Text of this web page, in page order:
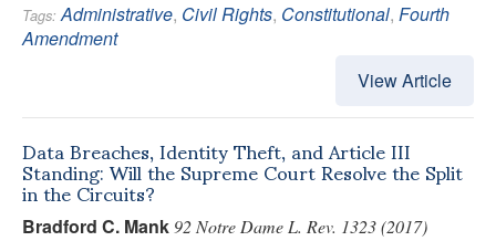
Tags:Administrative, Civil Rights, Constitutional, Fourth
Amendment
View Article
Data Breaches, Identity Theft, and Article III
Standing: Will the Supreme Court Resolve the Split
in the Circuits?
Bradford C. Mank 92 Notre Dame L. Rev. 1323 (2017)